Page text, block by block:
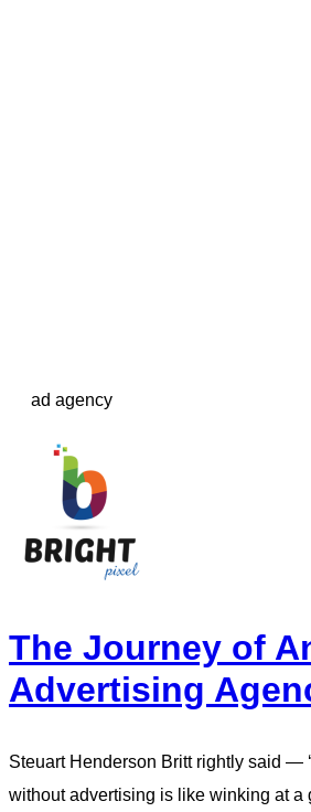
ad agency
The Journey of
Advertising
Steuart Henderson Britt rightly said —
without advertising is like winking at a